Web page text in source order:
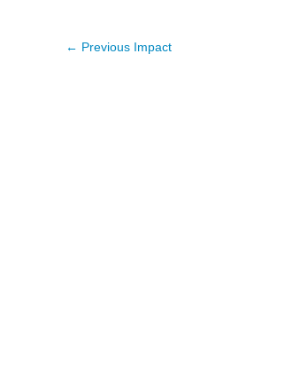
← Previous Impact